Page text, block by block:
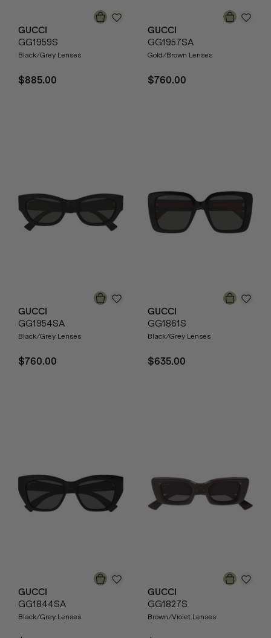
GUCCI
GG1959S
Black/Grey Lenses
$885.00
GUCCI
GG1957SA
Gold/Brown Lenses
$760.00
GUCCI
GG1954SA
Black/Grey Lenses
$760.00
GUCCI
GG1861S
Black/Grey Lenses
$635.00
GUCCI
GG1844SA
Black/Grey Lenses
GUCCI
GG1827S
Brown/Violet Lenses